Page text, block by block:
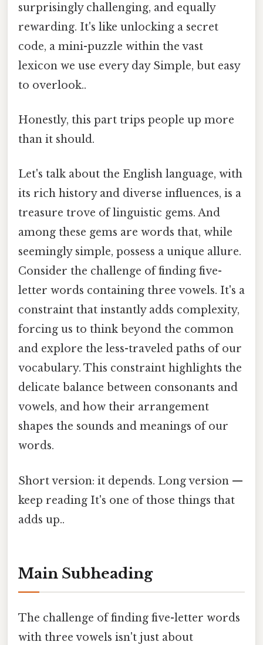
surprisingly challenging, and equally
rewarding. It's like unlocking a secret
code, a mini-puzzle within the vast
lexicon we use every day Simple, but easy
to overlook..
Honestly, this part trips people up more
than it should.
Let's talk about the English language, with
its rich history and diverse influences, is a
treasure trove of linguistic gems. And
among these gems are words that, while
seemingly simple, possess a unique allure.
Consider the challenge of finding five-
letter words containing three vowels. It's a
constraint that instantly adds complexity,
forcing us to think beyond the common
and explore the less-traveled paths of our
vocabulary. This constraint highlights the
delicate balance between consonants and
vowels, and how their arrangement
shapes the sounds and meanings of our
words.
Short version: it depends. Long version —
keep reading It's one of those things that
adds up..
Main Subheading
The challenge of finding five-letter words
with three vowels isn't just about